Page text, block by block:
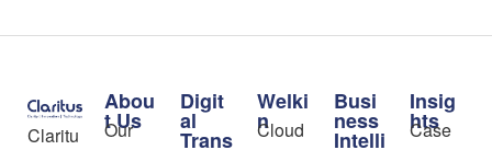
Claritu
Abou
t Us
Our
Digit
al
Trans
Welki
n
Cloud
Busi
ness
Intelli
Insig
hts
Case